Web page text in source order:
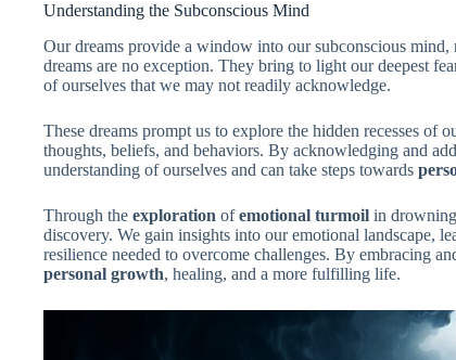
Understanding the Subconscious Mind
Our dreams provide a window into our subconscious
dreams are no exception. They bring to light our deepest
of ourselves that we may not readily acknowledge.
These dreams prompt us to explore the hidden recesses of
thoughts, beliefs, and behaviors. By acknowledging and
understanding of ourselves and can take steps towards
Through the exploration ofemotional turmoil in
discovery. We gain insights into our emotional landscape,
resilience needed to overcome challenges. By embracing
personal growth, healing, and a more fulfilling life.